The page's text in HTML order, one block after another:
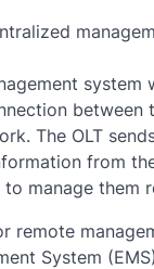
system
between
The OLT
from
manage them
remote
System